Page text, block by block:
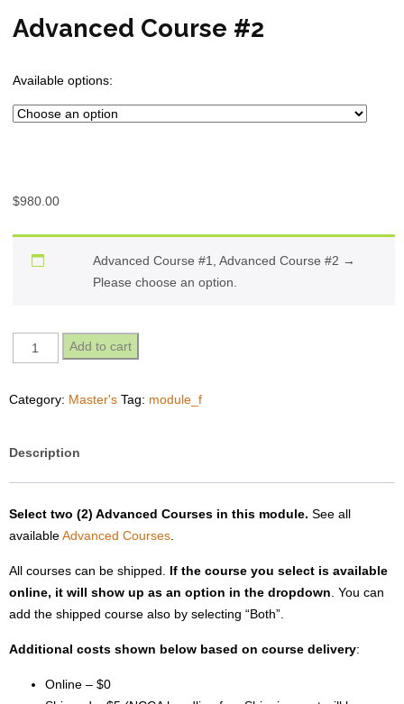
Advanced Course #2
Available options:
$980.00
Advanced Course #1, Advanced Course #2 →
Please choose an option.
Module
F
Masters
Add to cart
Category: Master's Tag: module_f
Description
Select two (2) Advanced Courses in this module. See all
availableAdvanced Courses.
All courses can be shipped. If the course you select is available
online, it will show up as an option in the dropdown. You can
add the shipped course also by selecting “Both”.
Additional costs shown below based on course delivery:
Online – $0